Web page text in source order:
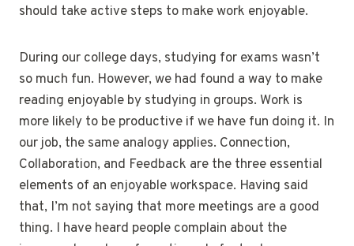
should take active steps to make work enjoyable.
During our college days, studying for exams wasn’t
so much fun. However, we had found a way to make
reading enjoyable by studying in groups. Work is
more likely to be productive if we have fun doing it. In
our job, the same analogy applies. Connection,
Collaboration, and Feedback are the three essential
elements of an enjoyable workspace. Having said
that, I’m not saying that more meetings are a good
thing. I have heard people complain about the